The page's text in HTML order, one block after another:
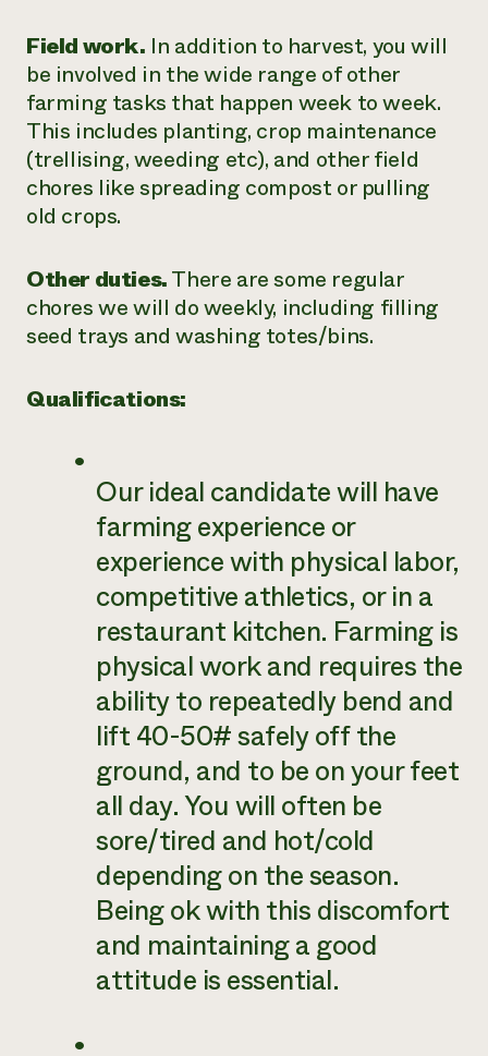
Field work. In addition to harvest, you will
be involved in the wide range of other
farming tasks that happen week to week.
This includes planting, crop maintenance
(trellising, weeding etc), and other field
chores like spreading compost or pulling
old crops.
Other duties.There are some regular
chores we will do weekly, including filling
seed trays and washing totes/bins.
Qualifications:
Our ideal candidate will have
farming experience or
experience with physical labor,
competitive athletics, or in a
restaurant kitchen. Farming is
physical work and requires the
ability to repeatedly bend and
lift 40-50# safely off the
ground, and to be on your feet
all day. You will often be
sore/tired and hot/cold
depending on the season.
Being ok with this discomfort
and maintaining a good
attitude is essential.